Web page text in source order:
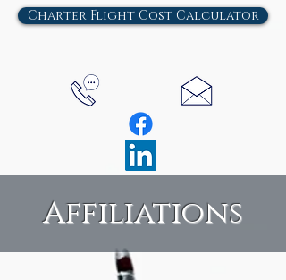
Charter Flight Cost Calculator
Affiliations